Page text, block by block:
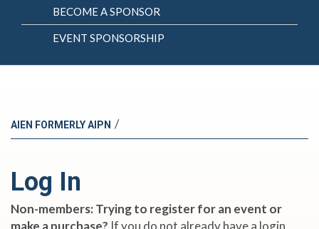
BECOME A SPONSOR
EVENT SPONSORSHIP
AIEN FORMERLY AIPN /
Log In
Non-members: Trying to register for an event or
make a purchase? If you do not already have a login,